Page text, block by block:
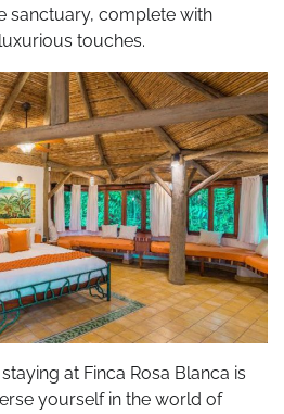
sanctuary, complete with
touches.
at Finca Rosa Blanca is
yourself in the world of